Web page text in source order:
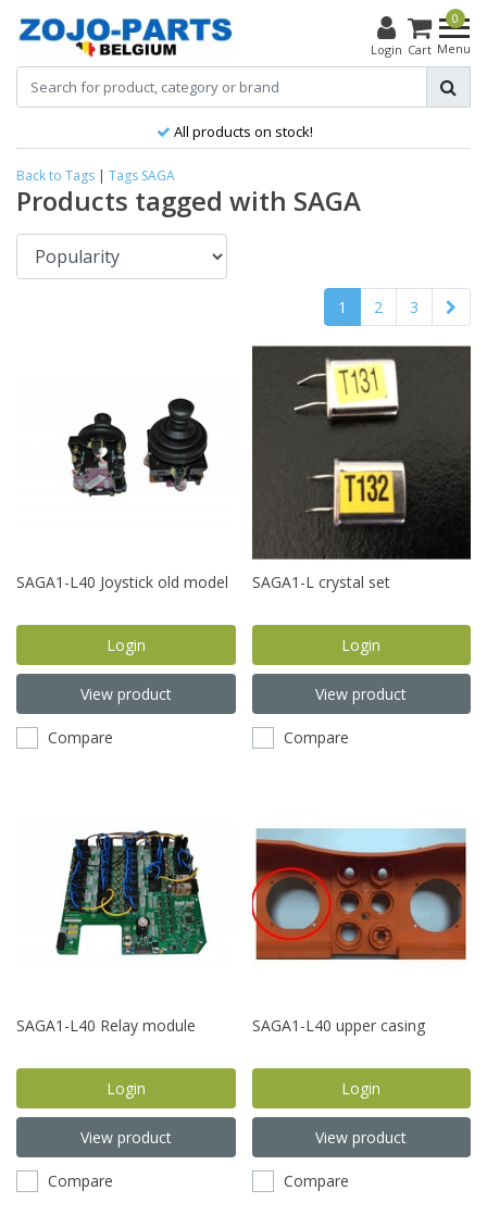
Login
0
Cart Menu
Best product, better price!
Back to Tags | Tags SAGA
Products tagged with SAGA
1 2 3
SAGA1-L40 Joystick old model
Login
View product
Compare
SAGA1-L crystal set
Login
View product
Compare
SAGA1-L40 Relay module
Login
View product
Compare
SAGA1-L40 upper casing
Login
View product
Compare